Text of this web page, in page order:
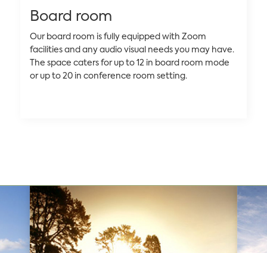
Board room
Our board room is fully equipped with Zoom
facilities and any audio visual needs you may have.
The space caters for up to 12 in board room mode
or up to 20 in conference room setting.